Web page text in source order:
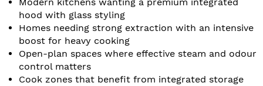
Modern kitchens wanting a premium integrated
hood with glass styling
Homes needing strong extraction with an intensive
boost for heavy cooking
Open-plan spaces where effective steam and odour
control matters
Cook zones that benefit from integrated storage